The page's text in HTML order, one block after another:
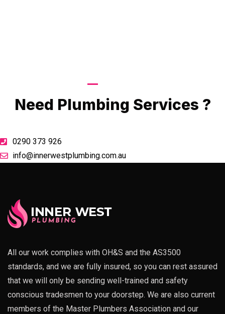
Need Plumbing Services ?
0290 373 926
info@innerwestplumbing.com.au
All our work complies with OH&S and the AS3500
standards, and we are fully insured, so you can rest assured
that we will only be sending well-trained and safety
conscious tradesmen to your doorstep. We are also current
members of the Master Plumbers Association and our